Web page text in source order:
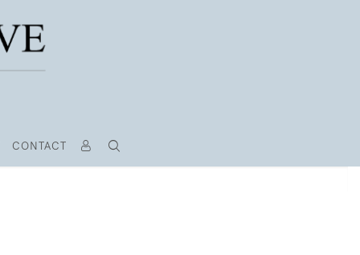
CONTACT